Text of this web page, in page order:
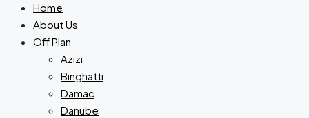
Home
About Us
Off Plan
Azizi
Binghatti
Damac
Danube